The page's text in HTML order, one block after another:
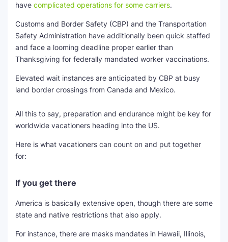
have complicated operations for some carriers.
Customs and Border Safety (CBP) and the Transportation
Safety Administration have additionally been quick staffed
and face a looming deadline proper earlier than
Thanksgiving for federally mandated worker vaccinations.
Elevated wait instances are anticipated by CBP at busy
land border crossings from Canada and Mexico.
All this to say, preparation and endurance might be key for
worldwide vacationers heading into the US.
Here is what vacationers can count on and put together
for:
If you get there
America is basically extensive open, though there are some
state and native restrictions that also apply.
For instance, there are masks mandates in Hawaii, Illinois,